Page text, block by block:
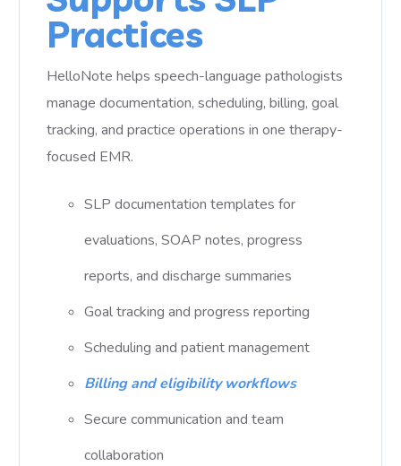
Practices
HelloNote helps speech-language pathologists
manage documentation, scheduling, billing, goal
tracking, and practice operations in one therapy-
focused EMR.
SLP documentation templates for
evaluations, SOAP notes, progress
reports, and discharge summaries
Goal tracking and progress reporting
Scheduling and patient management
Billing and eligibility workflows
Secure communication and team
collaboration